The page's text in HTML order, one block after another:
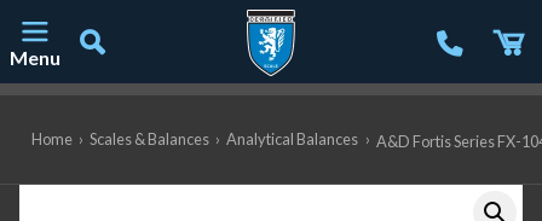
Menu
Home › Scales & Balances › Analytical Balances › A&D Fortis Series FX-